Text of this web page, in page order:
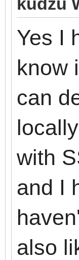
Yes I
know
can
with
and I
also